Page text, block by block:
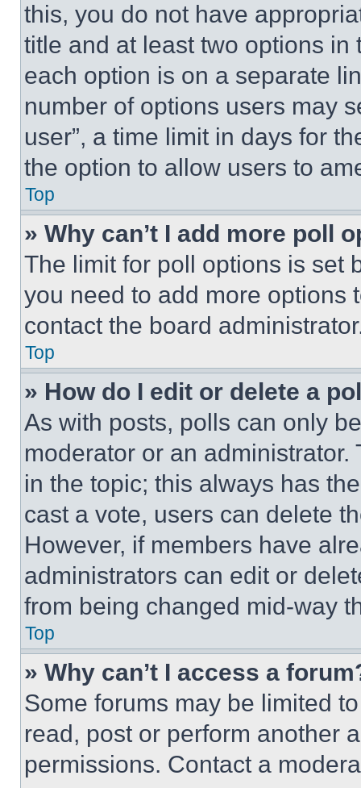
this, you do not have
title and at least two options
each option is on a separate
number of options users may
user”, a time limit in days for
the option to allow users to
Top
» Why can’t I add more poll
The limit for poll options is set
you need to add more options
contact the board
Top
» How do I edit or delete a
As with posts, polls can only
moderator or an
in the topic; this always has
cast a vote, users can delete
However, if members have
administrators can edit or
from being changed mid-way
Top
» Why can’t I access a
Some forums may be limited
read, post or perform another
permissions. Contact a